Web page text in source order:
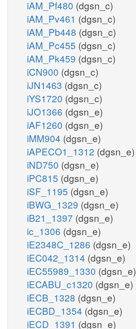
iAM_Pf480 (dgsn_c)
iAM_Pv461 (dgsn_c)
iAM_Pb448 (dgsn_c)
iAM_Pc455 (dgsn_c)
iAM_Pk459 (dgsn_c)
iCN900 (dgsn_c)
iJN1463 (dgsn_c)
iYS1720 (dgsn_c)
iJO1366 (dgsn_e)
iAF1260 (dgsn_e)
iMM904 (dgsn_e)
iAPECO1_1312 (dgsn_e)
iND750 (dgsn_e)
iPC815 (dgsn_e)
iSF_1195 (dgsn_e)
iBWG_1329 (dgsn_e)
iB21_1397 (dgsn_e)
ic_1306 (dgsn_e)
iE2348C_1286 (dgsn_e)
iEC042_1314 (dgsn_e)
iEC55989_1330 (dgsn_e)
iECABU_c1320 (dgsn_e)
iECB_1328 (dgsn_e)
iECBD_1354 (dgsn_e)
iECD_1391 (dgsn_e)